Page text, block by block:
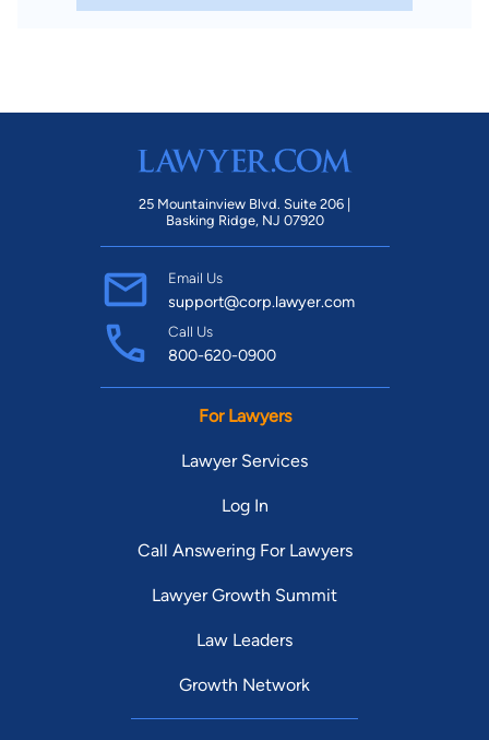
25 Mountainview Blvd. Suite 206 |
Basking Ridge, NJ 07920
Email Us
support@corp.lawyer.com
Call Us
800-620-0900
For Lawyers
Lawyer Services
Log In
Call Answering For Lawyers
Lawyer Growth Summit
Law Leaders
Growth Network